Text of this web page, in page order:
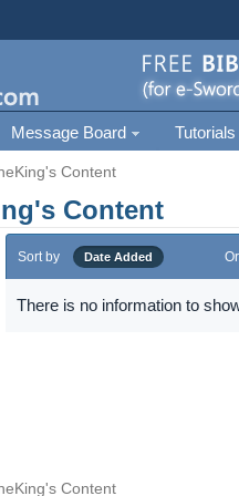
Message Board Tutorials
Content
Content
Sort by Date Added
There is no information to
Content